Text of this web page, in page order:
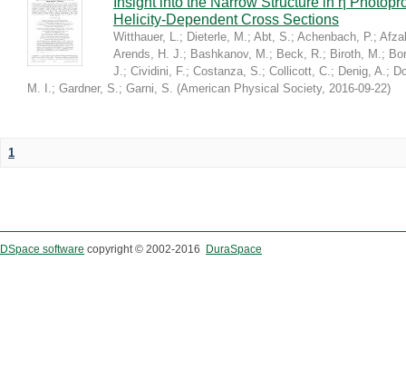
Helicity-Dependent Cross Sections
Witthauer, L.; Dieterle, M.; Abt, S.; Achenbach, P.;
Arends, H. J.; Bashkanov, M.; Beck, R.; Biroth, M.;
J.; Cividini, F.; Costanza, S.; Collicott, C.; Denig, A.;
M. I.; Gardner, S.; Garni, S. (American Physical Society, 2016-09-22)
1
DSpace software copyright © 2002-2016 DuraSpace